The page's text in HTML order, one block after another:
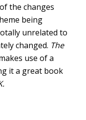
the changes
being
unrelated to
changed. The
use of a
it a great book